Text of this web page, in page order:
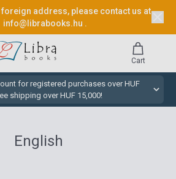
address, please contact us at
info@librabooks.hu .
for registered purchases over HUF
shipping over HUF 15,000!
Cart
English